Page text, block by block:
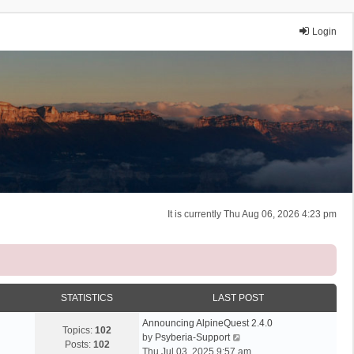
Login
It is currently Thu Aug 06, 2026 4:23 pm
STATISTICS LAST POST
Topics: 102
Posts: 102
Announcing AlpineQuest 2.4.0
by Psyberia-Support
i
Thu Jul 03, 2025 9:57 am